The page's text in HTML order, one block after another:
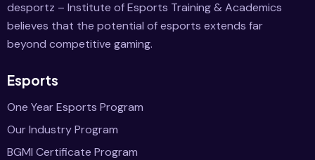
desportz – Institute of Esports Training & Academics
believes that the potential of esports extends far
beyond competitive gaming.
Esports
One Year Esports Program
Our Industry Program
BGMI Certificate Program